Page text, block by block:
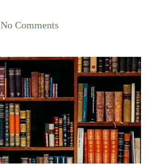
No Comments